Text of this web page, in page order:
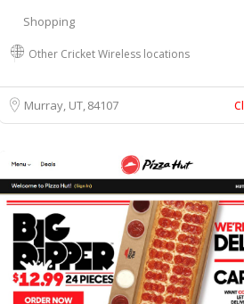
Shopping
Other Cricket Wireless locations
Murray, UT84107